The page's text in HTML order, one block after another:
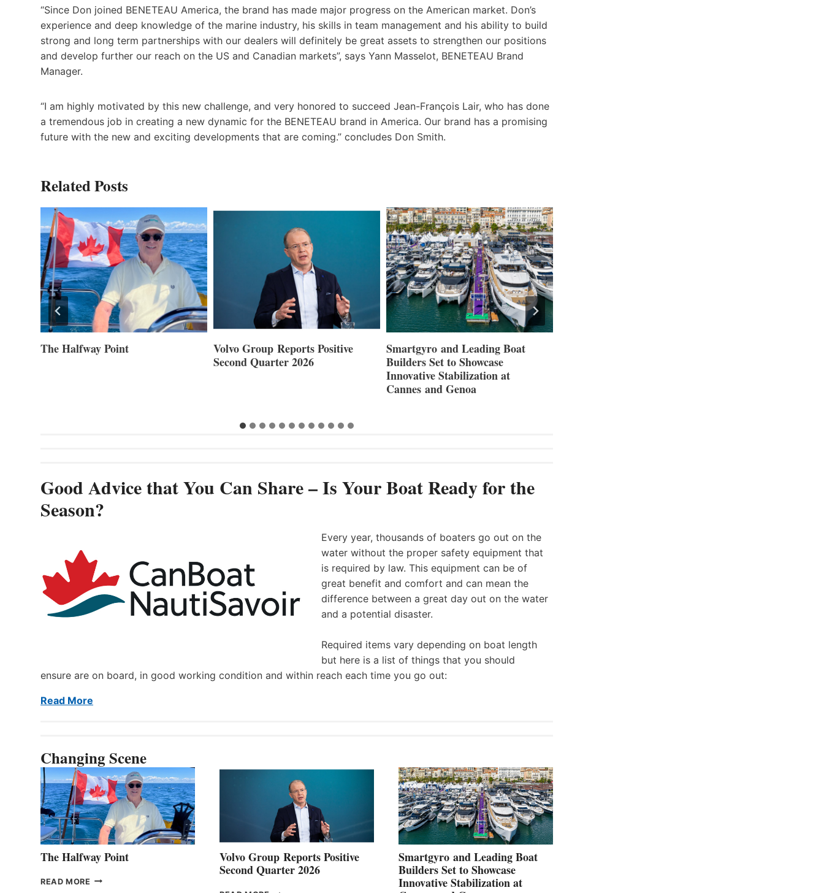
“Since Don joined BENETEAU America, the brand has made major progress on the American market. Don’s
experience and deep knowledge of the marine industry, his skills in team management and his ability to build
strong and long term partnerships with our dealers will definitely be great assets to strengthen our positions
and develop further our reach on the US and Canadian markets”, says Yann Masselot, BENETEAU Brand
Manager.
“I am highly motivated by this new challenge, and very honored to succeed Jean-François Lair, who has done
a tremendous job in creating a new dynamic for the BENETEAU brand in America. Our brand has a promising
future with the new and exciting developments that are coming.” concludes Don Smith.
Related Posts
The Halfway Point
Volvo Group Reports Positive
Second Quarter 2026
Smartgyro and Leading Boat
Builders Set to Showcase
Innovative Stabilization at
Cannes and Genoa
Good Advice that You Can Share – Is Your Boat Ready for the
Season?
Every year, thousands of boaters go out on the
water without the proper safety equipment that
is required by law. This equipment can be of
great benefit and comfort and can mean the
difference between a great day out on the water
and a potential disaster.
Required items vary depending on boat length
but here is a list of things that you should
ensure are on board, in good working condition and within reach each time you go out:
Read More
Changing Scene
The Halfway Point
READ MORE THE
Volvo Group Reports Positive
Second Quarter 2026
Smartgyro and Leading Boat
Builders Set to Showcase
Innovative Stabilization at